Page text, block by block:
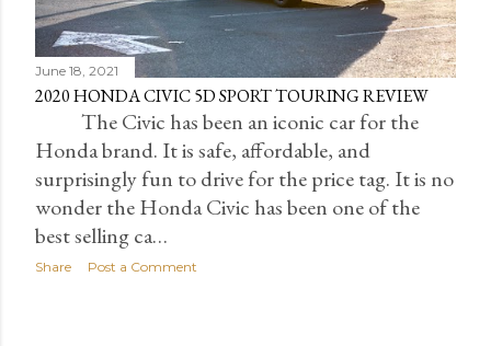
June 18, 2021
2020 HONDA CIVIC 5D SPORT TOURING REVIEW
The Civic has been an iconic car for the
Honda brand. It is safe, affordable, and
surprisingly fun to drive for the price tag. It is no
wonder the Honda Civic has been one of the
best selling ca…
Share Post a Comment